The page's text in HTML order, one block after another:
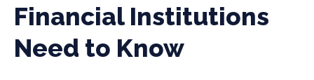
Financial Institutions
Need to Know